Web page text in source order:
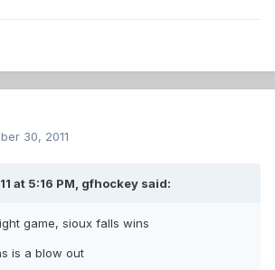
30, 2011
at 5:16 PM, gfhockey said:
game, sioux falls wins
is a blow out